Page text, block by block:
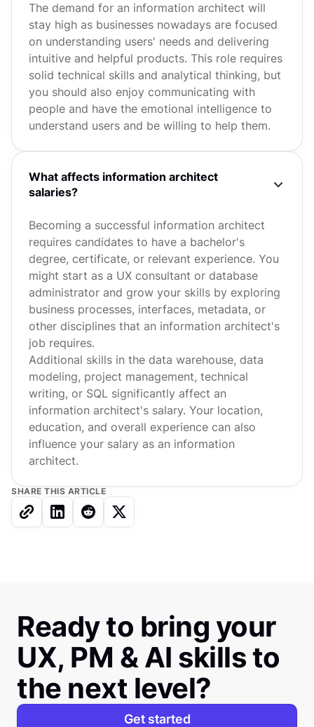
The demand for an information architect will
stay high as businesses nowadays are focused
on understanding users' needs and delivering
intuitive and helpful products. This role requires
solid technical skills and analytical thinking, but
you should also enjoy communicating with
people and have the emotional intelligence to
understand users and be willing to help them.
What affects information architect
salaries?
Becoming a successful information architect
requires candidates to have a bachelor's
degree, certificate, or relevant experience. You
might start as a UX consultant or database
administrator and grow your skills by exploring
business processes, interfaces, metadata, or
other disciplines that an information architect's
job requires.
Additional skills in the data warehouse, data
modeling, project management, technical
writing, or SQL significantly affect an
information architect's salary. Your location,
education, and overall experience can also
influence your salary as an information
architect.
SHARE THIS ARTICLE
Ready to bring your
UX, PM & AI skills to
the next level?
Get started